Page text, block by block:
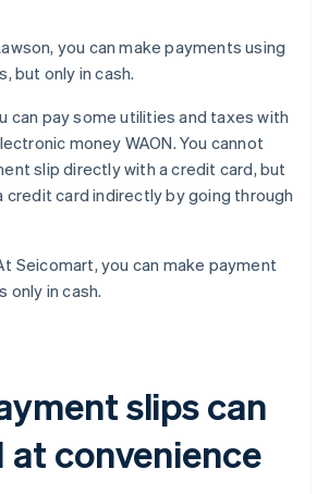
you can make payments using
but only in cash.
can pay some utilities and taxes with
money WAON. You cannot
slip directly with a credit card, but
credit card indirectly by going through
Seicomart, you can make payment
only in cash.
slips can
at convenience